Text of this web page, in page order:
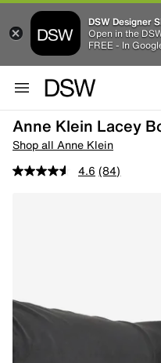
DSW Designer
Open in the
FREE - In
Anne Klein Lacey
Shop all Anne Klein
4.6 (84)